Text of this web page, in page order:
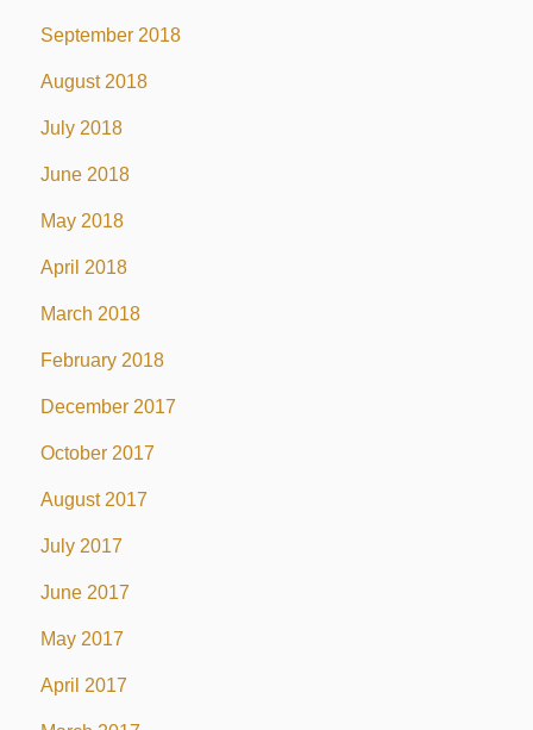
September 2018
August 2018
July 2018
June 2018
May 2018
April 2018
March 2018
February 2018
December 2017
October 2017
August 2017
July 2017
June 2017
May 2017
April 2017